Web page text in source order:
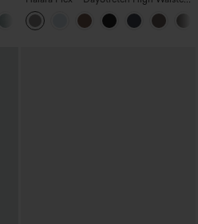
+5
Pocket Straight Leg Work Pants